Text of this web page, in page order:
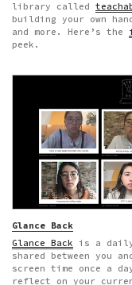
library called
building your own
and more. Here’s the
peek.
Glance Back
Glance Back is a daily
shared between you
screen time once a
reflect on your